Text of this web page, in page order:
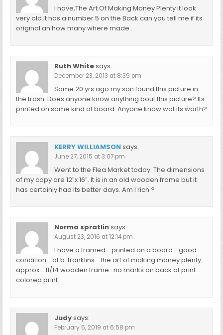
I have,The Art Of Making Money Plenty it look
very old.It has a number 5 on the Back can you tell me if its
original an how many where made .
Ruth Whitesays:
December 23, 2013 at 8:39 pm
Some 20 yrs ago my son found this picture in
the trash. Does anyone know anything bout this picture? Its
printed on some kind of board. Anyone know wat its worth?
KERRY WILLIAMSONsays:
June 27, 2015 at 3:07 pm
Went to the Flea Market today. The dimensions
of my copy are 12″x 16″. It is in an old wooden frame but it
has certainly had its better days. Am I rich ?
Norma spratlinsays:
August 23, 2016 at 12:14 pm
I have a framed….printed on a board….good
condition….of b. franklins …the art of making money plenty…
approx….11/14 wooden frame…no marks on back of print…
colored print
Judysays:
February 5, 2019 at 6:58 pm